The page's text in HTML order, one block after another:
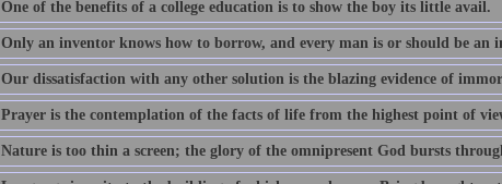
One of the benefits of a college education is to show the boy its little avail.
Only an inventor knows how to borrow, and every man is or should be an
Our dissatisfaction with any other solution is the blazing evidence of
Prayer is the contemplation of the facts of life from the highest point of
Nature is too thin a screen; the glory of the omnipresent God bursts